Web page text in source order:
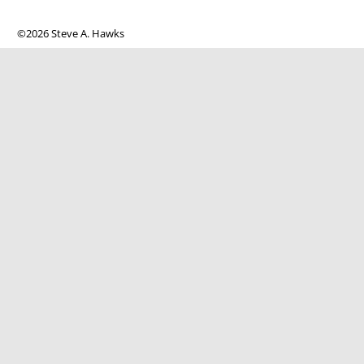
©2026 Steve A. Hawks